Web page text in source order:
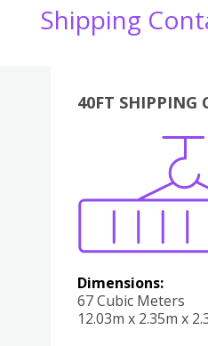
Shipping
40FT SHIPPING
Dimensions:
67 Cubic Meters
12.03m x 2.35m x
Boxes